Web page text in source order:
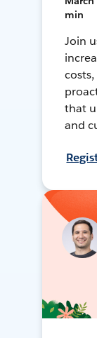
min
Join
that
and